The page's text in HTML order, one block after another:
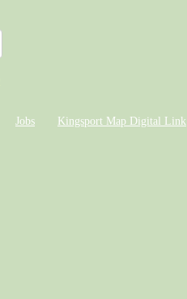
Jobs Kingsport Map Digital Link